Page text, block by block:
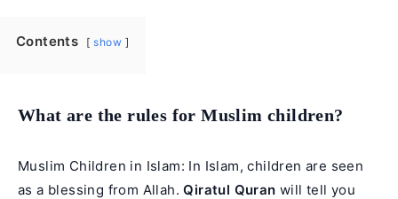
Contents show
What are the rules for Muslim children?
Muslim Children in Islam: In Islam, children are seen
as a blessing from Allah.Qiratul Quran will tell you